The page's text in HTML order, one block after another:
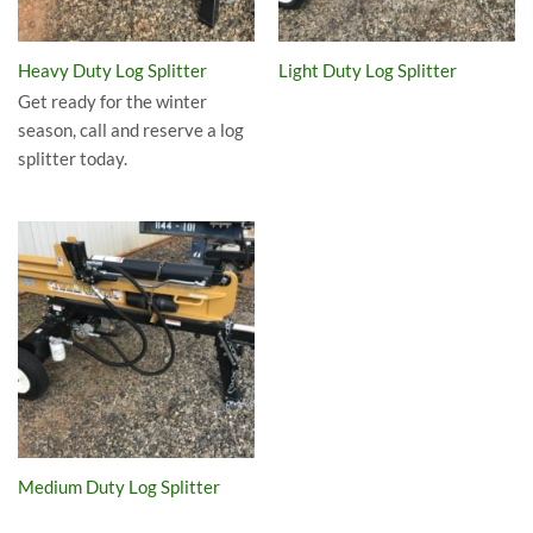
Heavy Duty Log Splitter
Get ready for the winter
season, call and reserve a log
splitter today.
Light Duty Log Splitter
Medium Duty Log Splitter